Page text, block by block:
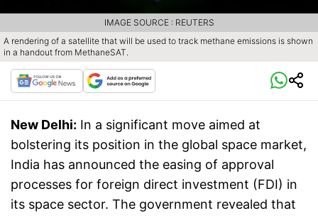
A rendering of a satellite that will be used to track methane emissions is shown
in a handout from MethaneSAT.
IMAGE SOURCE : REUTERS
New Delhi: In a significant move aimed at
bolstering its position in the global space market,
India has announced the easing of approval
processes for foreign direct investment (FDI) in
its space sector. The government revealed that